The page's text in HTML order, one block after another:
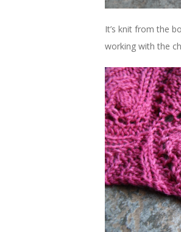
It’s knit from the
working with the